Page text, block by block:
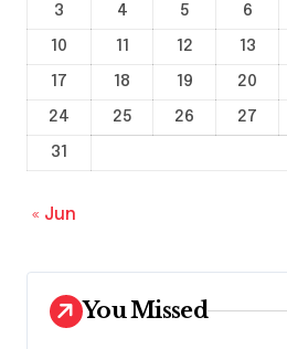
3
4 5 6
10
11 12 13
17
18 19 20
24
25 26 27
31
« Jun
You Missed